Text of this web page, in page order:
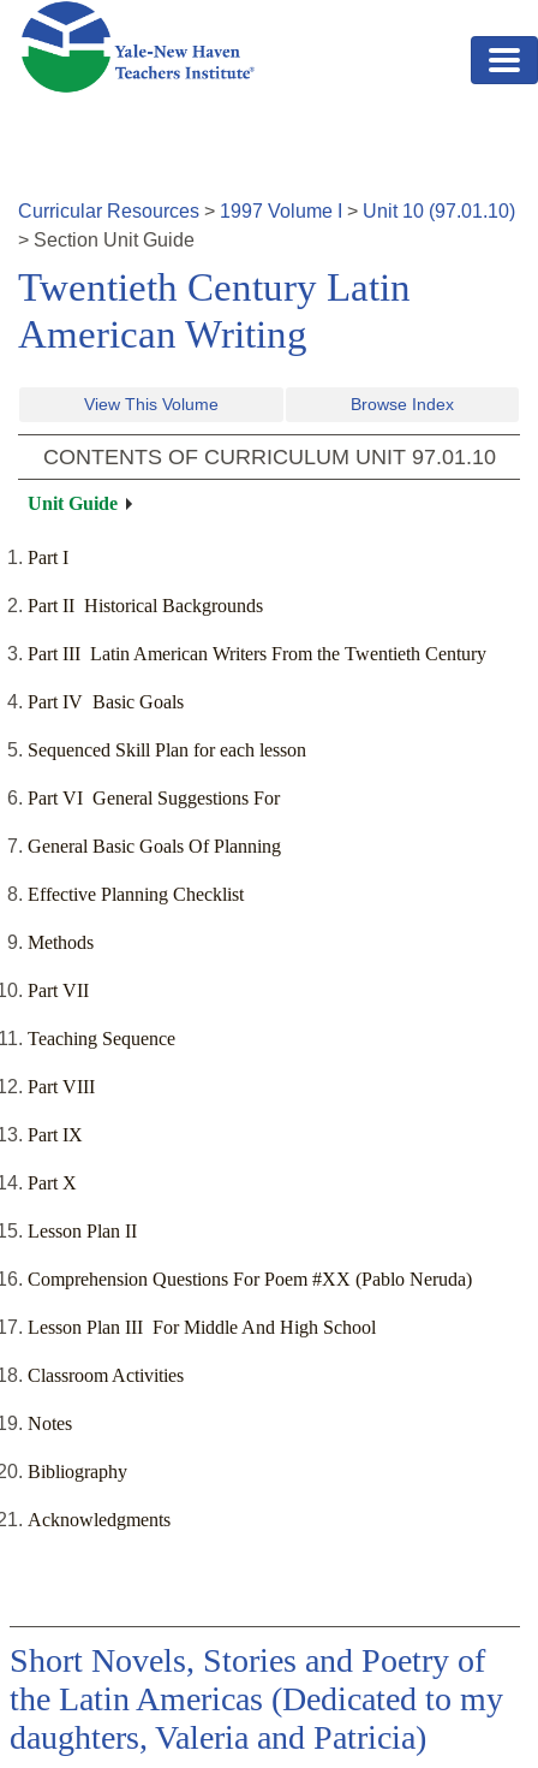
Skip to main content
Curricular Resources > 1997 Volume > Unit 10 (97.01.10)
> Section Unit Guide
Twentieth Century Latin
American Writing
View This Volume Browse Index
CONTENTS OF CURRICULUM UNIT 97.01.10
Unit Guide
Part I
Part II Historical Backgrounds
Part III Latin American Writers From the Twentieth Century
Part IV Basic Goals
Sequenced Skill Plan for each lesson
Part VI General Suggestions For
General Basic Goals Of Planning
Effective Planning Checklist
Methods
Part VII
Teaching Sequence
Part VIII
Part IX
Part X
Lesson Plan II
Comprehension Questions For Poem #XX (Pablo Neruda)
Lesson Plan III For Middle And High School
Classroom Activities
Notes
Bibliography
Acknowledgments
Short Novels, Stories and Poetry of
the Latin Americas (Dedicated to my
daughters, Valeria and Patricia)